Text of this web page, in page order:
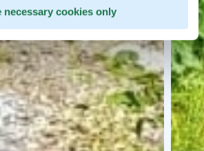
necessary cookies only